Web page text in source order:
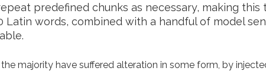
predefined chunks as necessary, making this
words, combined with a handful of model
majority have suffered alteration in some form, by